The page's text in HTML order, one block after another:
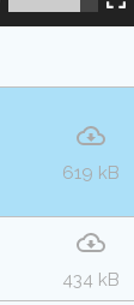
619 kB
434 kB